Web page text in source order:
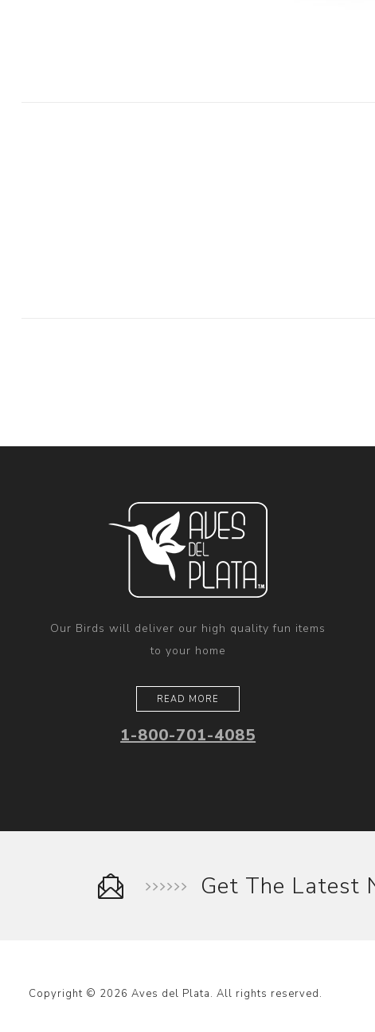
Our Birds will deliver our high quality fun items
to your home
READ MORE
1-800-701-4085
Get The Latest
Copyright © 2026 Aves del Plata. All rights reserved.